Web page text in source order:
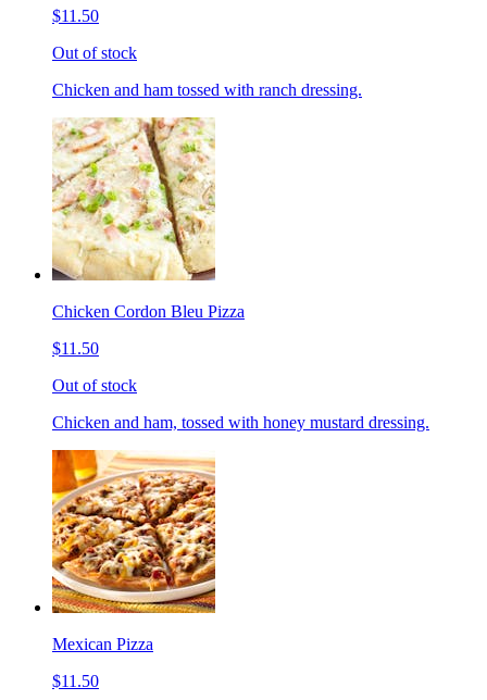
$11.50
Out of stock
Chicken and ham tossed with ranch dressing.
Chicken Cordon Bleu Pizza
$11.50
Out of stock
Chicken and ham, tossed with honey mustard dressing.
Mexican Pizza
$11.50